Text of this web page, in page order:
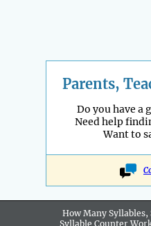
Parents,
Do you have a
Need help
Want to
How Many
Syllable Counter